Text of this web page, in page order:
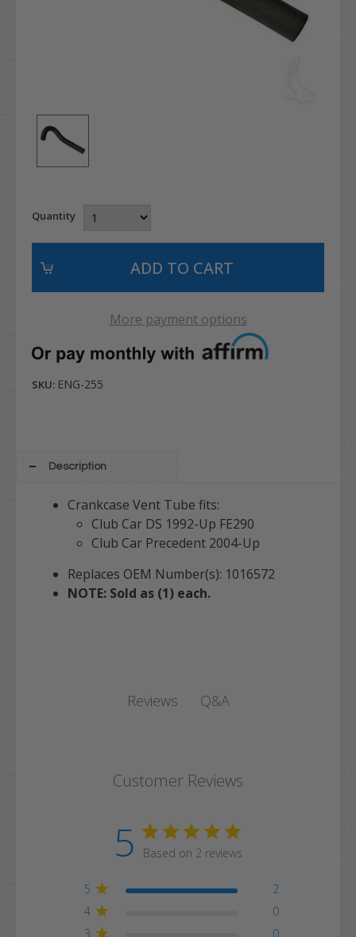
Quantity
More payment options
SKU: ENG-255
Description
Crankcase Vent Tube fits:
Club Car DS 1992-Up FE290
Club Car Precedent 2004-Up
Replaces OEM Number(s): 1016572
NOTE: Sold as (1) each.
Reviews Q&A
Customer Reviews
5 Based on 2 reviews
5
2
4
0
3
0